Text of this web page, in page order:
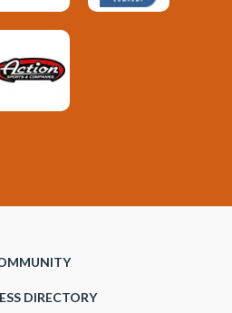
DIRECTORY